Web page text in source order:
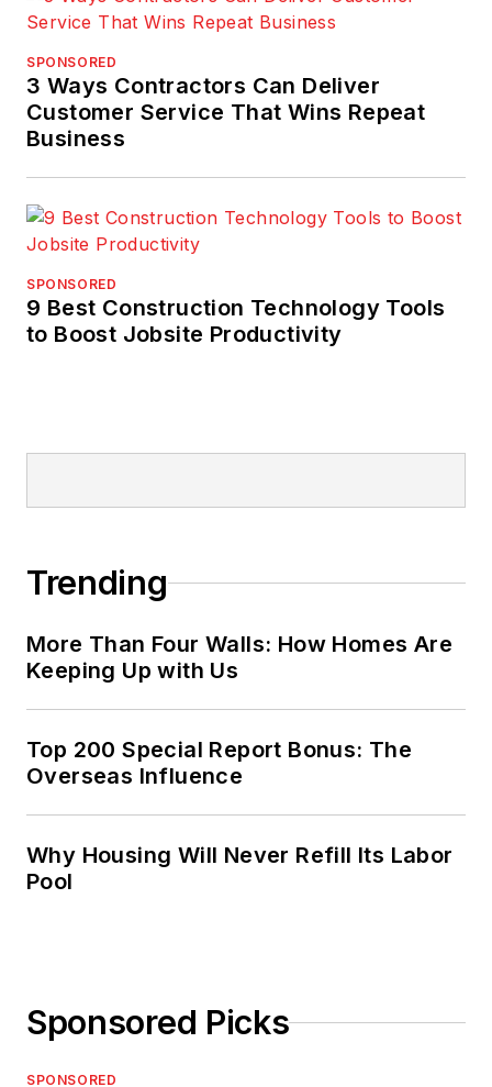
SPONSORED
3 Ways Contractors Can Deliver
Customer Service That Wins Repeat
Business
SPONSORED
9 Best Construction Technology Tools
to Boost Jobsite Productivity
Trending
More Than Four Walls: How Homes Are
Keeping Up with Us
Top 200 Special Report Bonus: The
Overseas Influence
Why Housing Will Never Refill Its Labor
Pool
Sponsored Picks
SPONSORED